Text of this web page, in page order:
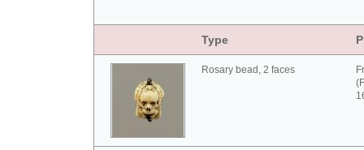
Type
Rosary bead, 2 faces